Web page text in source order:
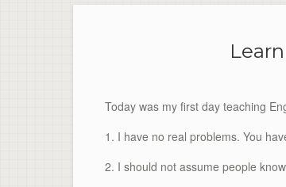
Today was my first day teaching
1. I have no real problems. You
2. I should not assume people